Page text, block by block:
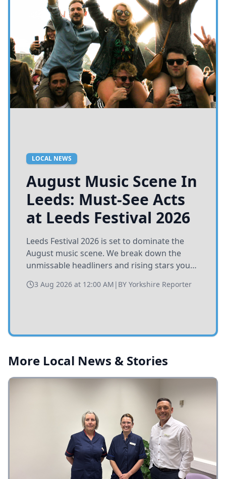
LOCAL NEWS
August Music Scene In
Leeds: Must-See Acts
at Leeds Festival 2026
Leeds Festival 2026 is set to dominate the
August music scene. We break down the
unmissable headliners and rising stars you
3 Aug 2026 at 12:00 AM | BY Yorkshire Reporter
More Local News & Stories